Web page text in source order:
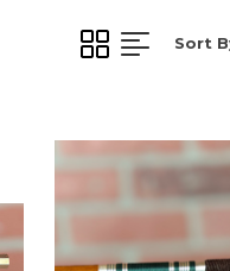
Sort